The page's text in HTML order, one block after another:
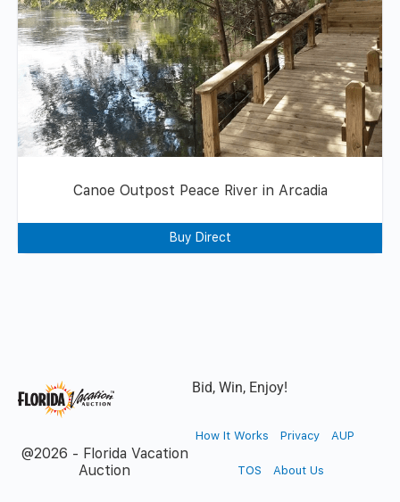
Canoe Outpost Peace River in Arcadia
Buy Direct
Bid, Win, Enjoy!
@2026 - Florida Vacation
Auction
How It Works Privacy AUP
TOS About Us